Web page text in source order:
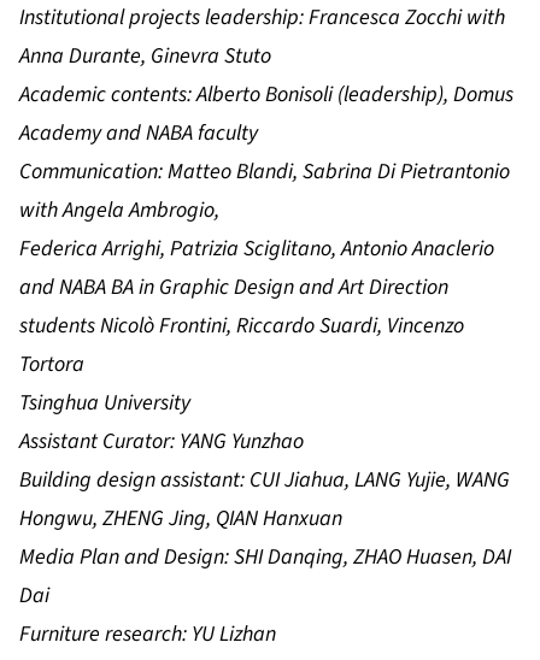
Institutional projects leadership: Francesca Zocchi with
Anna Durante, Ginevra Stuto
Academic contents: Alberto Bonisoli (leadership), Domus
Academy and NABA faculty
Communication: Matteo Blandi, Sabrina Di Pietrantonio
with Angela Ambrogio,
Federica Arrighi, Patrizia Sciglitano, Antonio Anaclerio
and NABA BA in Graphic Design and Art Direction
students Nicolò Frontini, Riccardo Suardi, Vincenzo
Tortora
Tsinghua University
Assistant Curator: YANG Yunzhao
Building design assistant: CUI Jiahua, LANG Yujie, WANG
Hongwu, ZHENG Jing, QIAN Hanxuan
Media Plan and Design: SHI Danqing, ZHAO Huasen, DAI
Dai
Furniture research: YU Lizhan